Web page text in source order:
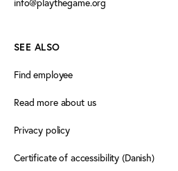
SEE ALSO
Find employee
Read more about us
Privacy policy
Certificate of accessibility (Danish)